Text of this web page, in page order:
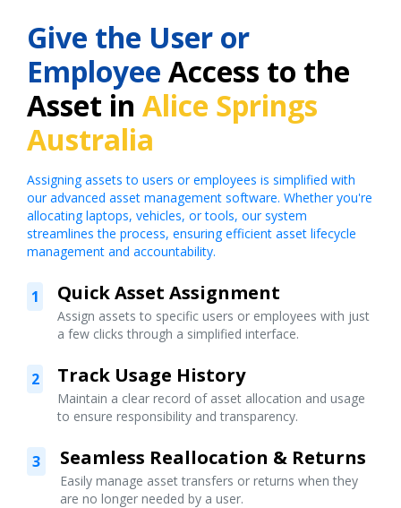
Give the User or
Employee Access to the
Asset in Alice Springs
Australia
Assigning assets to users or employees is simplified with
our advanced asset management software. Whether you're
allocating laptops, vehicles, or tools, our system
streamlines the process, ensuring efficient asset lifecycle
management and accountability.
1 Quick Asset Assignment
Assign assets to specific users or employees with just
a few clicks through a simplified interface.
2 Track Usage History
Maintain a clear record of asset allocation and usage
to ensure responsibility and transparency.
3 Seamless Reallocation & Returns
Easily manage asset transfers or returns when they
are no longer needed by a user.